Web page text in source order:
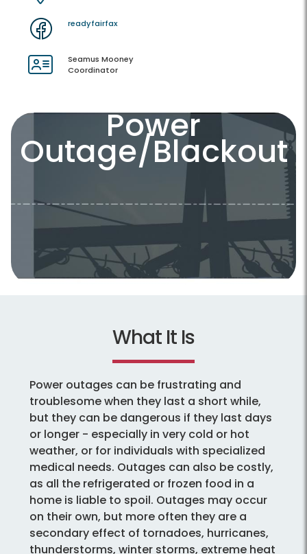
readyfairfax
Seamus Mooney
Coordinator
Power
Outage/Blackout
What It Is
Power outages can be frustrating and
troublesome when they last a short while,
but they can be dangerous if they last days
or longer - especially in very cold or hot
weather, or for individuals with specialized
medical needs. Outages can also be costly,
as all the refrigerated or frozen food in a
home is liable to spoil. Outages may occur
on their own, but more often they are a
secondary effect of tornadoes, hurricanes,
thunderstorms, winter storms, extreme heat